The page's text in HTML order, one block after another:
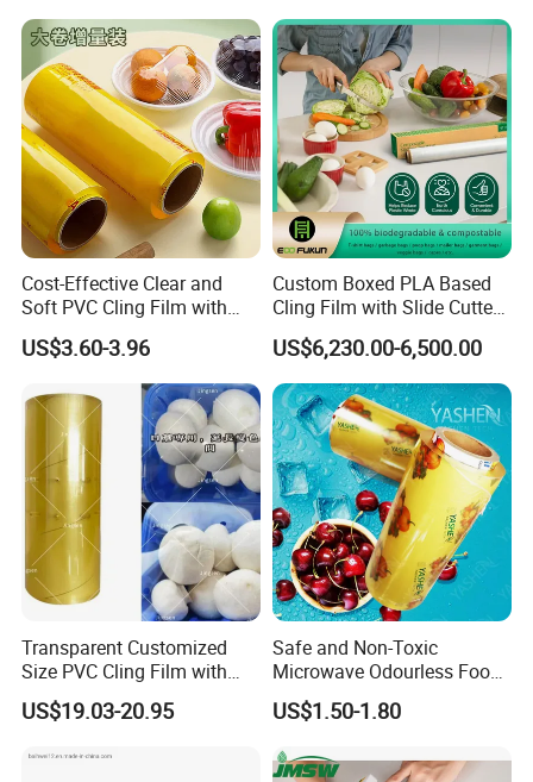
Packaging & Shipping
Cost-Effective Clear and
Soft PVC Cling Film with
ISO Control System Stretch
Film
US$3.60-3.96
Custom Boxed PLA Based
Cling Film with Slide Cutter/
Point Breaking
US$6,230.00-6,500.00
Transparent Customized
Size PVC Cling Film with
Best Seller Stretch Film
US$19.03-20.95
Safe and Non-Toxic
Microwave Odourless Food
Grade PVC Cling Film
US$1.50-1.80